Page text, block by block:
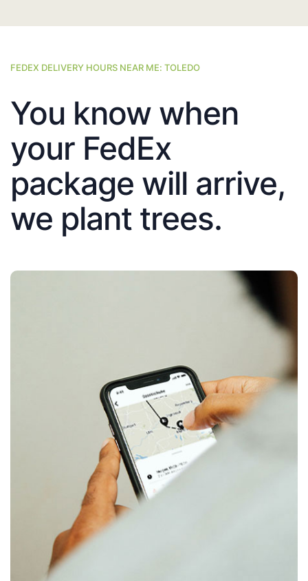
FEDEX DELIVERY HOURS NEAR ME: TOLEDO
You know when
your FedEx
package will arrive,
we plant trees.